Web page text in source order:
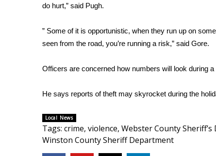
Fox 4
What’s On
Ion Plus
Contact Us
WCBI FCC Reports
Intern With Us
Meet the WCBI Team
do hurt,” said Pugh.
” Some of it is opportunistic, when they run up on
seen from the road, you’re running a risk,” said Gore.
Officers are concerned how numbers will look during
He says reports of theft may skyrocket during the
Local News
Tags: crime, violence, Webster County
Winston County Sheriff Department